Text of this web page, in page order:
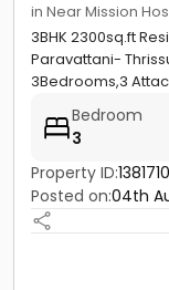
in Near Mission
3BHK 2300sq.ft
Paravattani-
3Bedrooms,3
Bedroom
3
Property ID:
Posted on:04th